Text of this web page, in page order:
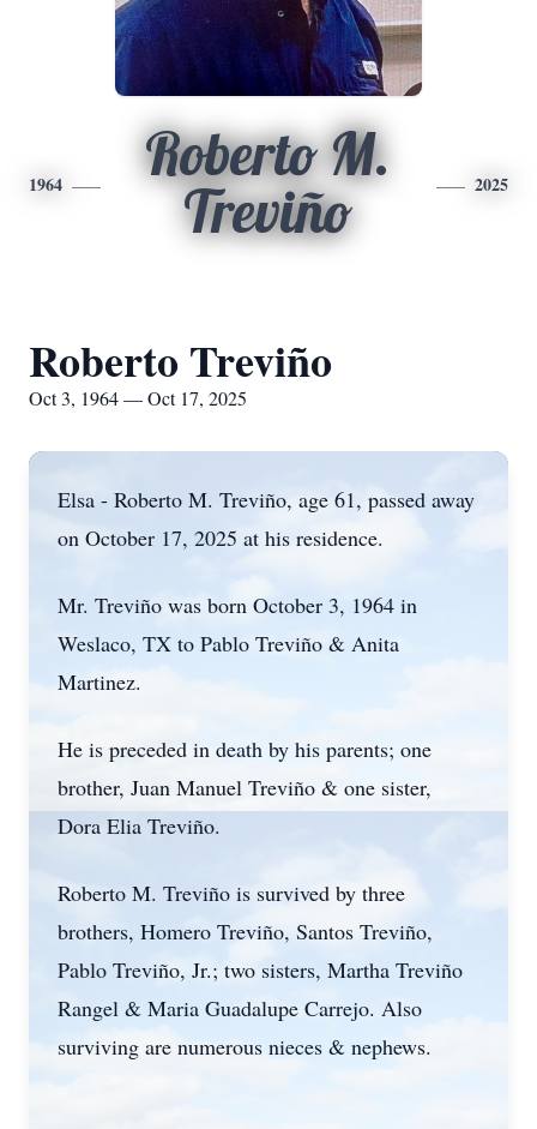
1964
Roberto M.
Treviño
2025
Roberto Treviño
Oct 3, 1964 — Oct 17, 2025
Elsa - Roberto M. Treviño, age 61, passed away
on October 17, 2025 at his residence.
Mr. Treviño was born October 3, 1964 in
Weslaco, TX to Pablo Treviño & Anita
Martinez.
He is preceded in death by his parents; one
brother, Juan Manuel Treviño & one sister,
Dora Elia Treviño.
Roberto M. Treviño is survived by three
brothers, Homero Treviño, Santos Treviño,
Pablo Treviño, Jr.; two sisters, Martha Treviño
Rangel & Maria Guadalupe Carrejo. Also
surviving are numerous nieces & nephews.